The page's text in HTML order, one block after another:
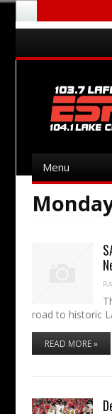
Menu
Menu
road to historic
READ MORE »